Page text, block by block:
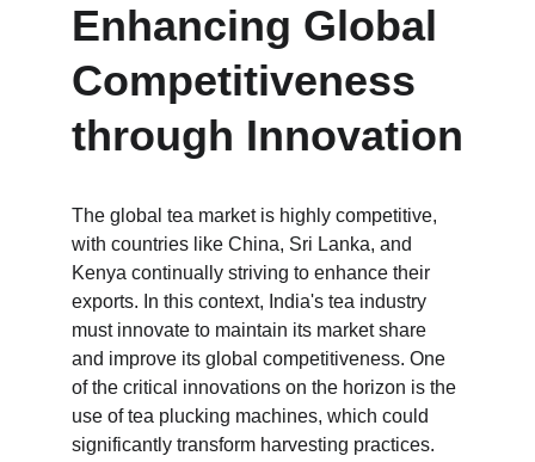
Enhancing Global
Competitiveness
through Innovation
The global tea market is highly competitive,
with countries like China, Sri Lanka, and
Kenya continually striving to enhance their
exports. In this context, India's tea industry
must innovate to maintain its market share
and improve its global competitiveness. One
of the critical innovations on the horizon is the
use of tea plucking machines, which could
significantly transform harvesting practices.